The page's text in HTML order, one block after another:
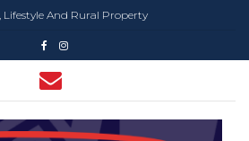
Lifestyle And Rural Property